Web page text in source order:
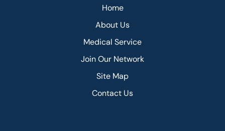
Home
About Us
Medical Service
Join Our Network
Site Map
Contact Us